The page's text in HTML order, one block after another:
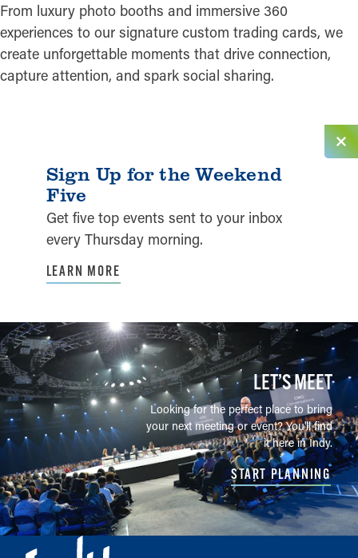
From luxury photo booths and immersive 360
experiences to our signature custom trading cards, we
create unforgettable moments that drive connection,
capture attention, and spark social sharing.
Sign Up for the Weekend
Five
Get five top events sent to your inbox
every Thursday morning.
LEARN MORE
LET’S MEET
Looking for the perfect place to bring
your next meeting or event? You'll find
it here in Indy.
START PLANNING